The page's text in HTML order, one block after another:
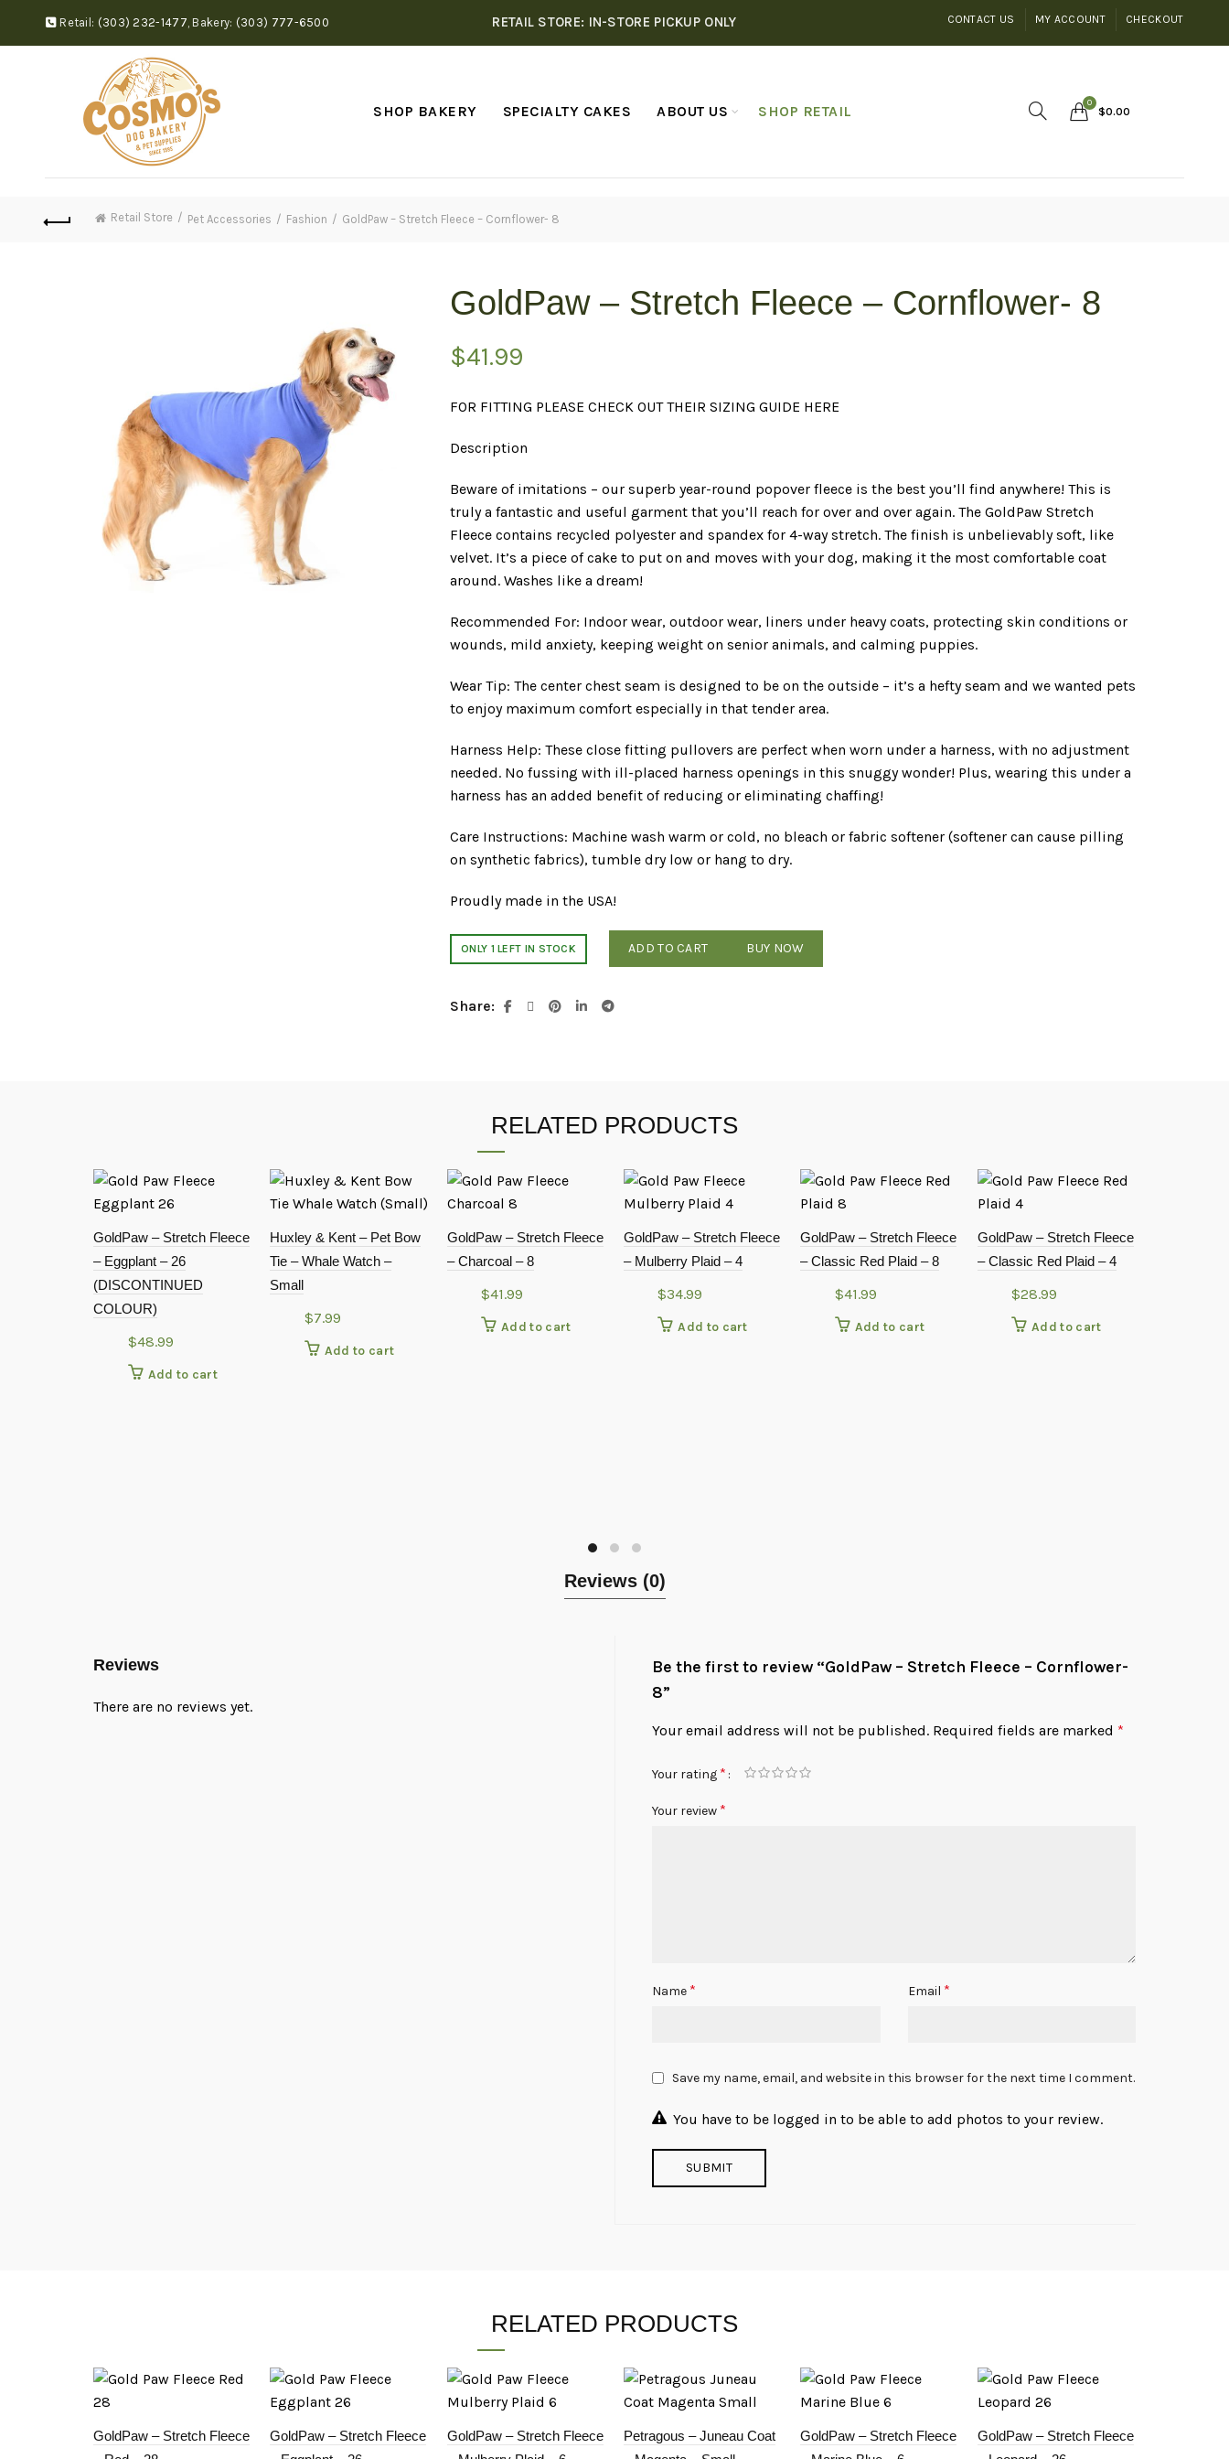
RETAIL STORE: IN-STORE PICKUP ONLY
Retail: (303) 232-1477, Bakery: (303) 777-6500 CONTACT US MY ACCOUNT CHECKOUT
SHOP BAKERY SPECIALTY CAKES ABOUT US SHOP RETAIL
0
$0.00
Retail Store Pet Accessories Fashion GoldPaw – Stretch Fleece – Cornflower- 8
GoldPaw – Stretch Fleece – Cornflower- 8
$41.99
FOR FITTING PLEASE CHECK OUT THEIR SIZING GUIDE HERE
Description
Beware of imitations – our superb year-round popover fleece is the best you’ll find anywhere! This is
truly a fantastic and useful garment that you’ll reach for over and over again. The GoldPaw Stretch
Fleece contains recycled polyester and spandex for 4-way stretch. The finish is unbelievably soft, like
velvet. It’s a piece of cake to put on and moves with your dog, making it the most comfortable coat
around. Washes like a dream!
Recommended For: Indoor wear, outdoor wear, liners under heavy coats, protecting skin conditions or
wounds, mild anxiety, keeping weight on senior animals, and calming puppies.
Wear Tip: The center chest seam is designed to be on the outside – it’s a hefty seam and we wanted pets
to enjoy maximum comfort especially in that tender area.
Harness Help: These close fitting pullovers are perfect when worn under a harness, with no adjustment
needed. No fussing with ill-placed harness openings in this snuggy wonder! Plus, wearing this under a
harness has an added benefit of reducing or eliminating chaffing!
Care Instructions: Machine wash warm or cold, no bleach or fabric softener (softener can cause pilling
on synthetic fabrics), tumble dry low or hang to dry.
Proudly made in the USA!
ONLY 1 LEFT IN STOCK ADD TO CART BUY NOW
Share
RELATED PRODUCTS
GoldPaw – Stretch Fleece
– Eggplant – 26
(DISCONTINUED
COLOUR)
$48.99
Add to cart
Huxley & Kent – Pet Bow
Tie – Whale Watch –
Small
$7.99
Add to cart
GoldPaw – Stretch Fleece
– Charcoal – 8
$41.99
Add to cart
GoldPaw – Stretch Fleece
– Mulberry Plaid – 4
$34.99
Add to cart
GoldPaw – Stretch Fleece
– Classic Red Plaid – 8
$41.99
Add to cart
GoldPaw – Stretch Fleece
– Classic Red Plaid – 4
$28.99
Add to cart
Reviews (0)
Reviews
There are no reviews yet.
Be the first to review “GoldPaw – Stretch Fleece – Cornflower-
8”
Your email address will not be published. Required fields are marked *
Your rating *
Your review *
Name * Email *
Save my name, email, and website in this browser for the next time I comment.
You have to be logged in to be able to add photos to your review.
RELATED PRODUCTS
GoldPaw – Stretch Fleece
GoldPaw – Stretch Fleece
GoldPaw – Stretch Fleece
Petragous – Juneau Coat
GoldPaw – Stretch Fleece
GoldPaw – Stretch Fleece